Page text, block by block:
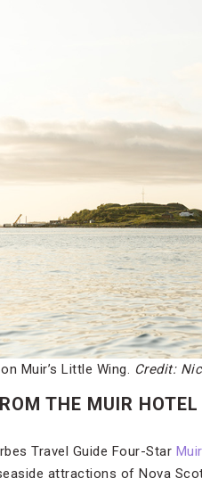
Muir’s Little Wing. Credit:
THE MUIR HOTEL
Travel Guide Four-Star
attractions of Nova